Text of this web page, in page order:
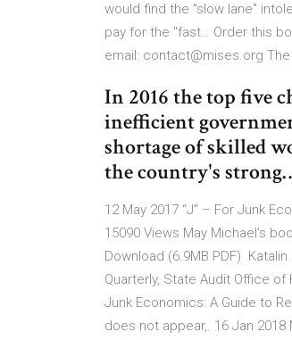
would find the "slow lane"
pay for the "fast… Order this
email: contact@mises.org The
In 2016 the top five
inefficient
shortage of skilled
the country's
12 May 2017 “J” – For Junk
15090 Views May Michael's
Download (6.9MB PDF)
Quarterly, State Audit Office of
Junk Economics: A Guide to
does not appear,. 16 Jan